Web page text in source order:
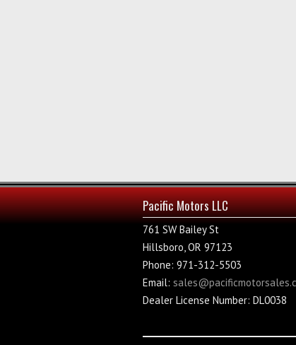
Pacific Motors LLC
761 SW Bailey St
Hillsboro, OR 97123
Phone: 971-312-5503
Email:
Dealer License Number: DL0038